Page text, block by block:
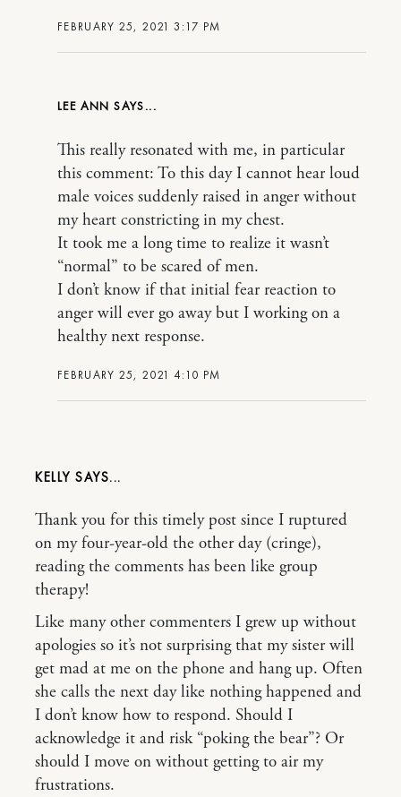
FEBRUARY 25, 2021 3:17 PM
LEE ANN
FEBRUARY 25, 2021 4:10 PM
This really resonated with me, in particular
this comment: To this day I cannot hear loud
male voices suddenly raised in anger without
my heart constricting in my chest.
It took me a long time to realize it wasn’t
“normal” to be scared of men.
I don’t know if that initial fear reaction to
anger will ever go away but I working on a
healthy next response.
KELLY
Thank you for this timely post since I ruptured
on my four-year-old the other day (cringe),
reading the comments has been like group
therapy!
Like many other commenters I grew up without
apologies so it’s not surprising that my sister will
get mad at me on the phone and hang up. Often
she calls the next day like nothing happened and
I don’t know how to respond. Should I
acknowledge it and risk “poking the bear”? Or
should I move on without getting to air my
frustrations.